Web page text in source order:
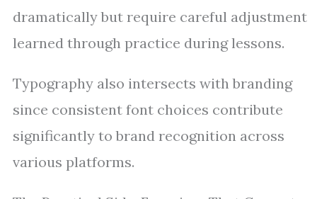
dramatically but require careful adjustment
learned through practice during lessons.
Typography also intersects with branding
since consistent font choices contribute
significantly to brand recognition across
various platforms.